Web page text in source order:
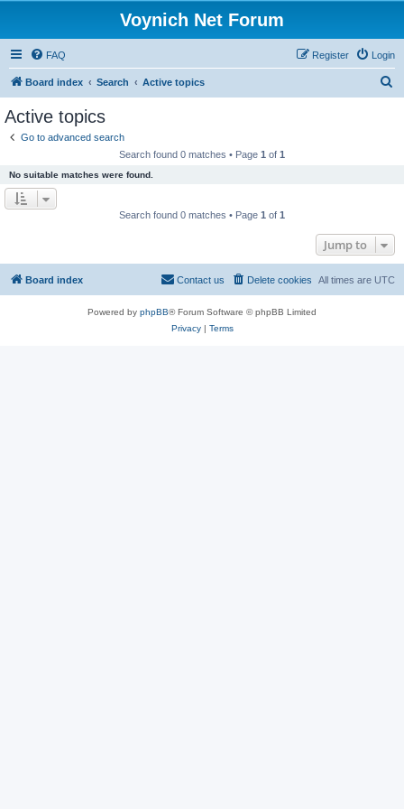
Voynich Net Forum
FAQ Login
Register
Board index Search Active topics
Active topics
Go to advanced search
Search found 0 matches • Page 1 of 1
No suitable matches were found.
Search found 0 matches • Page 1 of 1
Jump to
Board index All times are UTC
Delete cookies
Contact us
Powered by phpBB® Forum Software © phpBB Limited
Privacy| Terms